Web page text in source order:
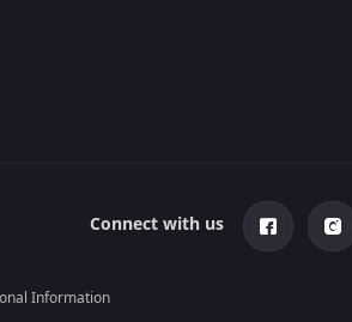
Connect with us
Information